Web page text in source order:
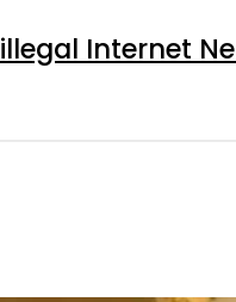
Internet